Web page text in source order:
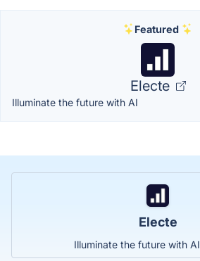
Featured
Electe
Illuminate the future with AI
Electe
Illuminate the future with AI